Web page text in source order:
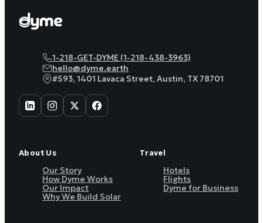
1-218-GET-DYME (1-218-438-3963)
hello@dyme.earth
#593, 1401 Lavaca Street, Austin, TX 78701
About Us
Our Story
How Dyme Works
Our Impact
Why We Build Solar
Travel
Hotels
Flights
Dyme for Business